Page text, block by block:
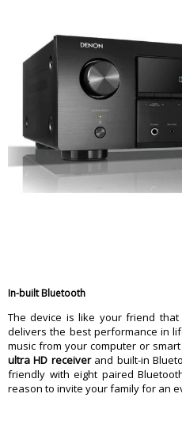
In-built Bluetooth
The device is like your friend
delivers the best performance in
music from your computer or
ultra HD receiver and built-in
friendly with eight paired
reason to invite your family for an